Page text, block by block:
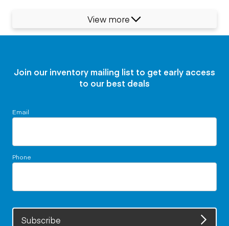
View more
Join our inventory mailing list to get early access
to our best deals
Email
Phone
Subscribe